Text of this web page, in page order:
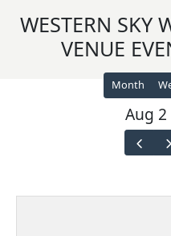
WESTERN SKY
VENUE
Month
Aug 2